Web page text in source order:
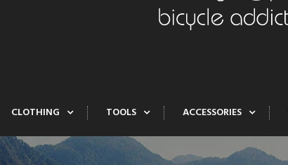
CLOTHING TOOLS ACCESSORIES